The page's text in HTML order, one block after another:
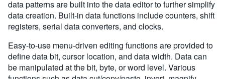
data patterns are built into the data editor to further simplify
data creation. Built-in data functions include counters, shift
registers, serial data converters, and clocks.
Easy-to-use menu-driven editing functions are provided to
define data bit, cursor location, and data width. Data can
be manipulated at the bit, byte, or word level. Various